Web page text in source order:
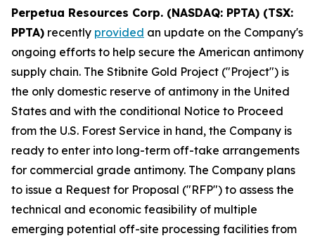
Perpetua Resources Corp. (NASDAQ: PPTA) (TSX:
PPTA) recently provided an update on the Company's
ongoing efforts to help secure the American antimony
supply chain. The Stibnite Gold Project ("Project") is
the only domestic reserve of antimony in the United
States and with the conditional Notice to Proceed
from the U.S. Forest Service in hand, the Company is
ready to enter into long-term off-take arrangements
for commercial grade antimony. The Company plans
to issue a Request for Proposal ("RFP") to assess the
technical and economic feasibility of multiple
emerging potential off-site processing facilities from